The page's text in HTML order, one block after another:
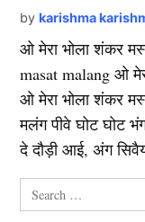
by karishma
ओ मेरा भोला शंकर
masat malang ओ
ओ मेरा भोला शंकर
मलंग पीवे घोट घोट
दे दौड़ी आई, अंग
Search
for: